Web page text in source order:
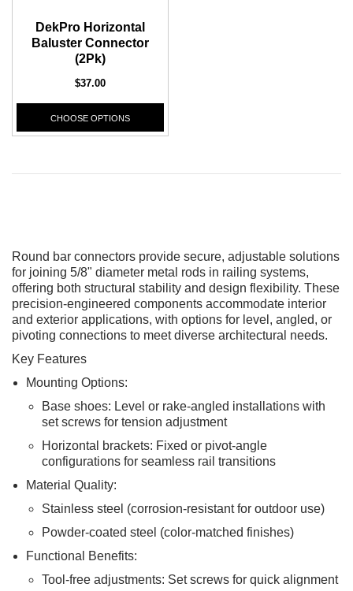
CHOOSE OPTIONS
DekPro Horizontal
Baluster Connector
(2Pk)
$37.00
CHOOSE OPTIONS
Round bar connectors provide secure, adjustable solutions
for joining 5/8" diameter metal rods in railing systems,
offering both structural stability and design flexibility. These
precision-engineered components accommodate interior
and exterior applications, with options for level, angled, or
pivoting connections to meet diverse architectural needs.
Key Features
Mounting Options:
Base shoes: Level or rake-angled installations with
set screws for tension adjustment
Horizontal brackets: Fixed or pivot-angle
configurations for seamless rail transitions
Material Quality:
Stainless steel (corrosion-resistant for outdoor use)
Powder-coated steel (color-matched finishes)
Functional Benefits:
Tool-free adjustments: Set screws for quick alignment